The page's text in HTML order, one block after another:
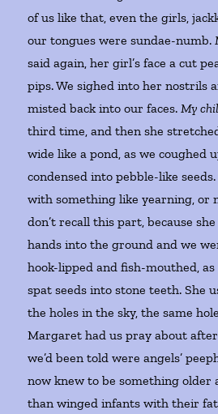
of us like that, even the girls,
our tongues were sundae-numb.
said again, her girl’s face a cut
pips. We sighed into her nostrils
misted back into our faces.My
third time, and then she
wide like a pond, as we coughed
condensed into pebble-like
with something like yearning, or
don’t recall this part, because
hands into the ground and we
hook-lipped and fish-mouthed,
spat seeds into stone teeth. She
the holes in the sky, the same
Margaret had us pray about
we’d been told were angels’
now knew to be something older
than winged infants with their